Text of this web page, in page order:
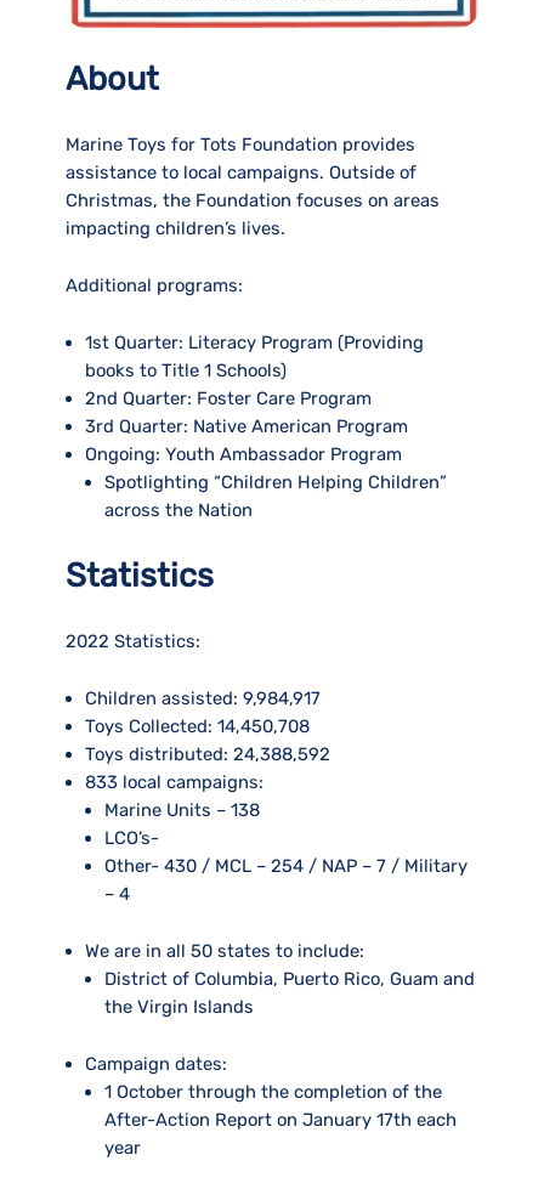
About
Marine Toys for Tots Foundation provides
assistance to local campaigns. Outside of
Christmas, the Foundation focuses on areas
impacting children’s lives.
Additional programs:
1st Quarter: Literacy Program (Providing
books to Title 1 Schools)
2nd Quarter: Foster Care Program
3rd Quarter: Native American Program
Ongoing: Youth Ambassador Program
Spotlighting “Children Helping Children”
across the Nation
Statistics
2022 Statistics:
Children assisted: 9,984,917
Toys Collected: 14,450,708
Toys distributed: 24,388,592
833 local campaigns:
Marine Units – 138
LCO’s-
Other- 430 / MCL – 254 / NAP – 7 / Military
– 4
We are in all 50 states to include:
District of Columbia, Puerto Rico, Guam and
the Virgin Islands
Campaign dates:
1 October through the completion of the
After-Action Report on January 17th each
year